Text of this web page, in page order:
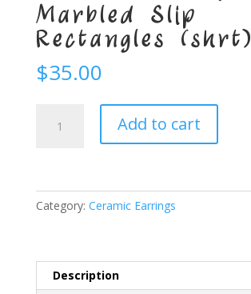
Marbled Slip
Rectangles (shrt)
$35.00
Rectangles
Add to cart
Category: Ceramic Earrings
Description